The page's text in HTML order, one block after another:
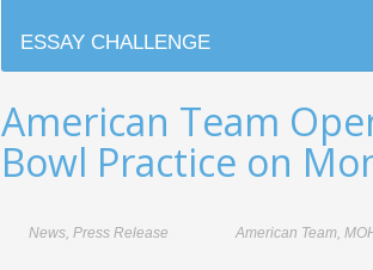
ESSAY CHALLENGE
American Team
Bowl Practice on
News, Press Release American Team,